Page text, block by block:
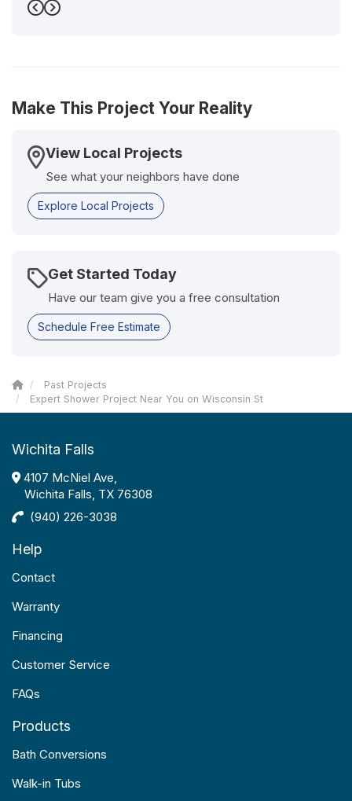
Previous
Next
Make This Project Your Reality
View Local Projects
See what your neighbors have done
Explore Local Projects
Get Started Today
Have our team give you a free consultation
Schedule Free Estimate
Past Projects
Expert Shower Project Near You on Wisconsin St
Wichita Falls
4107 McNiel Ave,
Wichita Falls, TX 76308
(940) 226-3038
Help
Contact
Warranty
Financing
Customer Service
FAQs
Products
Bath Conversions
Walk-in Tubs